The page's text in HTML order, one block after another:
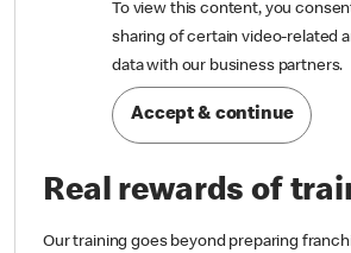
To view this content, you
sharing of certain video-related
data with our business partners.
Accept & continue

Real rewards of
Our training goes beyond preparing